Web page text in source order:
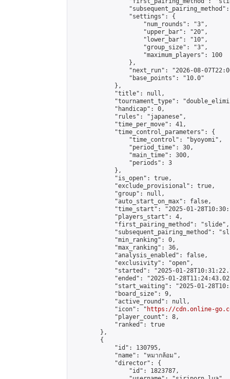
                "settings": {
                    "num_rounds": "3",
                    "upper_bar": "20",
                    "lower_bar": "10",
                    "group_size": "3",
                    "maximum_players": 100
                },
"next_run": "2026-08-
                "base_points": "10.0"
            },
            "title": null,
"tournament_type":
            "handicap": 0,
            "rules": "japanese",
            "time_per_move": 41,
            "time_control_parameters": {
                "time_control": "byoyomi",
                "period_time": 30,
                "main_time": 300,
                "periods": 3
            },
            "is_open": true,
            "exclude_provisional": true,
            "group": null,
            "auto_start_on_max": false,
"time_start": "2025-01-
            "players_start": 4,
            "first_pairing_method": "slide",
"subsequent_pairing_method":
            "min_ranking": 0,
            "max_ranking": 36,
            "analysis_enabled": false,
            "exclusivity": "open",
"started": "2025-01-
"ended": "2025-01-
"start_waiting": "2025-01-
            "board_size": 9,
            "active_round": null,
            "icon": "
https://cdn.online-
            "player_count": 8,
            "ranked": true
        },
        {
            "id": 130795,
            "name": "หมากล้อม",
            "director": {
                "id": 1823787,